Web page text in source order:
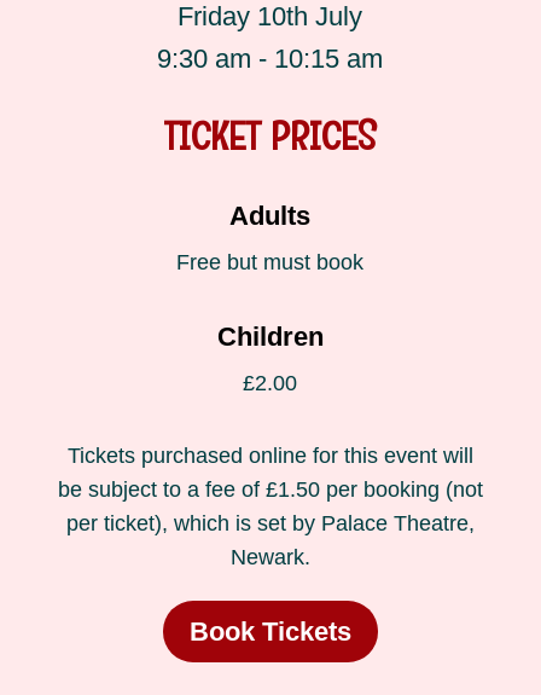
Friday 10th July
9:30 am - 10:15 am
TICKET PRICES
Adults
Free but must book
Children
£2.00
Tickets purchased online for this event will
be subject to a fee of £1.50 per booking (not
per ticket), which is set by Palace Theatre,
Newark.
Book Tickets